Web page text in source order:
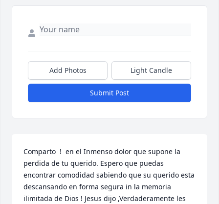
Add Photos Light Candle
Submit Post
Comparto  !  en el Inmenso dolor que supone la
perdida de tu querido. Espero que puedas
encontrar comodidad sabiendo que su querido esta
descansando en forma segura in la memoria
ilimitada de Dios ! Jesus dijo ,Verdaderamente les